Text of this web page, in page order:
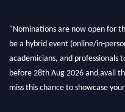
"Nominations are now open for
be a hybrid event (online/in-
academicians, and professionals
before 28th Aug 2026 and avail
miss this chance to showcase